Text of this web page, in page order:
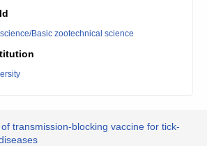
Basic zootechnical science
transmission-blocking vaccine for tick-